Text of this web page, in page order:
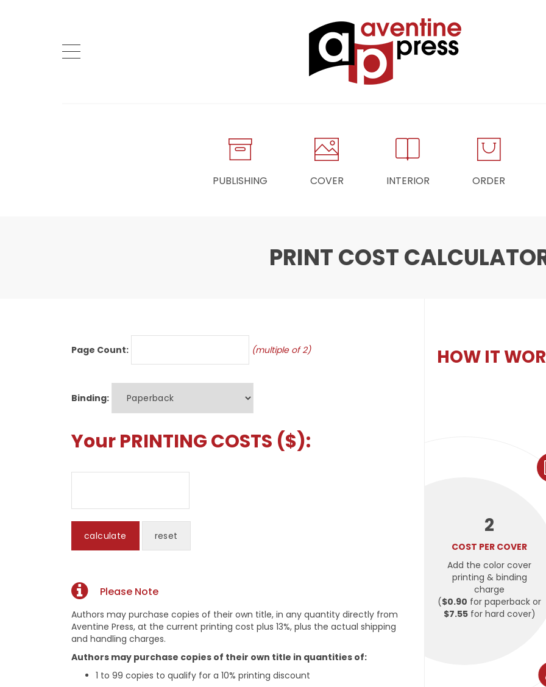
PUBLISHING COVER INTERIOR ORDER
PRINT COST
Page Count: (multiple of 2)
Binding:
Your PRINTING COSTS ($):
Please Note
Authors may purchase copies of their own title, in any quantity directly from
Aventine Press, at the current printing cost plus 13%, plus the actual shipping
and handling charges.
Authors may purchase copies of their own title in quantities of:
1 to 99 copies to qualify for a 10% printing discount
HOW IT
2
COST PER COVER
Add the color cover
printing & binding
charge
($0.90 for paperback or
$7.55for hard cover)